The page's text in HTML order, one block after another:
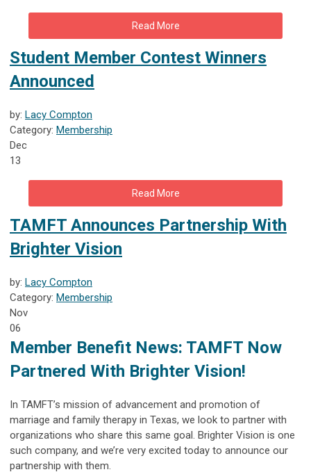
Read More
Student Member Contest Winners
Announced
by: Lacy Compton
Category: Membership
Dec
13
Read More
TAMFT Announces Partnership With
Brighter Vision
by: Lacy Compton
Category: Membership
Nov
06
Member Benefit News: TAMFT Now
Partnered With Brighter Vision!
In TAMFT’s mission of advancement and promotion of
marriage and family therapy in Texas, we look to partner with
organizations who share this same goal. Brighter Vision is one
such company, and we’re very excited today to announce our
partnership with them.